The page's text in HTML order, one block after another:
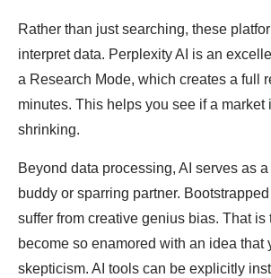
Rather than just searching, these
interpret data. Perplexity AI is an
a Research Mode, which creates a full
minutes. This helps you see if a market
shrinking.
Beyond data processing, AI serves as
buddy or sparring partner.
suffer from creative genius bias. That is
become so enamored with an idea that
skepticism. AI tools can be explicitly